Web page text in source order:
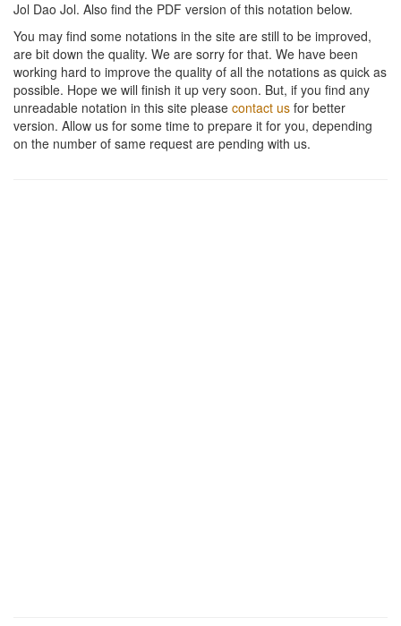
Jol Dao Jol. Also find the PDF version of this notation below.
You may find some notations in the site are still to be improved,
are bit down the quality. We are sorry for that. We have been
working hard to improve the quality of all the notations as quick as
possible. Hope we will finish it up very soon. But, if you find any
unreadable notation in this site please contact us for better
version. Allow us for some time to prepare it for you, depending
on the number of same request are pending with us.